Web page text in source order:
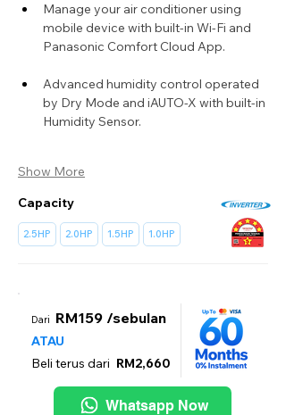
Manage your air conditioner using
mobile device with built-in Wi-Fi and
Panasonic Comfort Cloud App.
Advanced humidity control operated
by Dry Mode and iAUTO-X with built-in
Humidity Sensor.
Show More
Capacity
2.5HP 2.0HP 1.5HP 1.0HP
Dari RM159 /sebulan
ATAU
Beli terus dari RM2,660
Whatsapp Now